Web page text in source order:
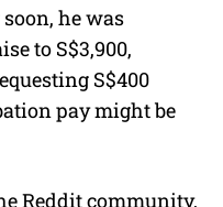
he was
to S$3,900,
S$400
pay might be
Reddit community,